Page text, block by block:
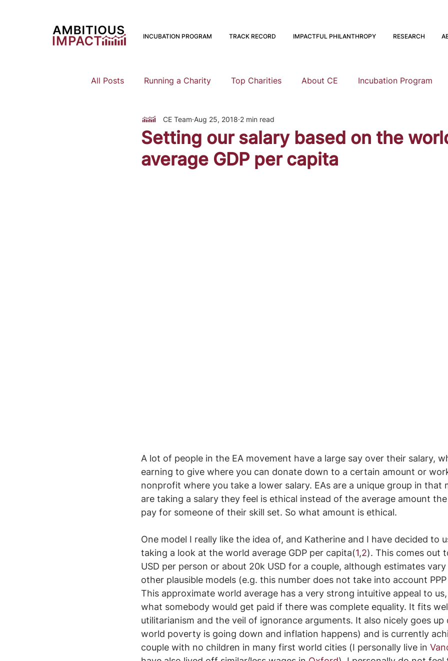
INCUBATION PROGRAM TRACK RECORD IMPACTFUL PHILANTHROPY RESEARCH
All Posts Running a Charity Top Charities About CE Incubation Program
Should I Start a Charity Research
Mental Health Family Planning EA Meta Staying Altruistic
Setting our salary based on the
average GDP per capita
CE Team Aug 25, 2018 2 min read
A lot of people in the EA movement have a large say over their salary,
earning to give where you can donate down to a certain amount or
nonprofit where you take a lower salary. EAs are a unique group in that
are taking a salary they feel is ethical instead of the average amount
pay for someone of their skill set. So what amount is ethical.
One model I really like the idea of, and Katherine and I have decided to
taking a look at the world average GDP per capita(1,2). This comes out
USD per person or about 20k USD for a couple, although estimates
other plausible models (e.g. this number does not take into account
This approximate world average has a very strong intuitive appeal to us,
what somebody would get paid if there was complete equality. It fits
utilitarianism and the veil of ignorance arguments. It also nicely goes up
world poverty is going down and inflation happens) and is currently
couple with no children in many first world cities (I personally live in